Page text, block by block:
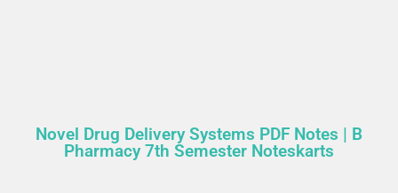
Novel Drug Delivery Systems PDF Notes | B
Pharmacy 7th Semester Noteskarts